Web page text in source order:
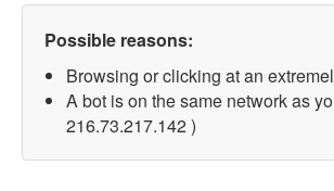
Possible reasons:
Browsing or clicking at an
A bot is on the same network as
216.73.217.142 )